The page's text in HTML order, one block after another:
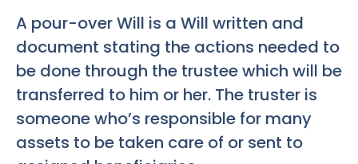
A pour-over Will is a Will written and
document stating the actions needed to
be done through the trustee which will be
transferred to him or her. The truster is
someone who’s responsible for many
assets to be taken care of or sent to